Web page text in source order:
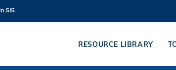
MORE ABOUT HKUST
A-Z LIFE@HKUST
SIS
RESOURCE LIBRARY